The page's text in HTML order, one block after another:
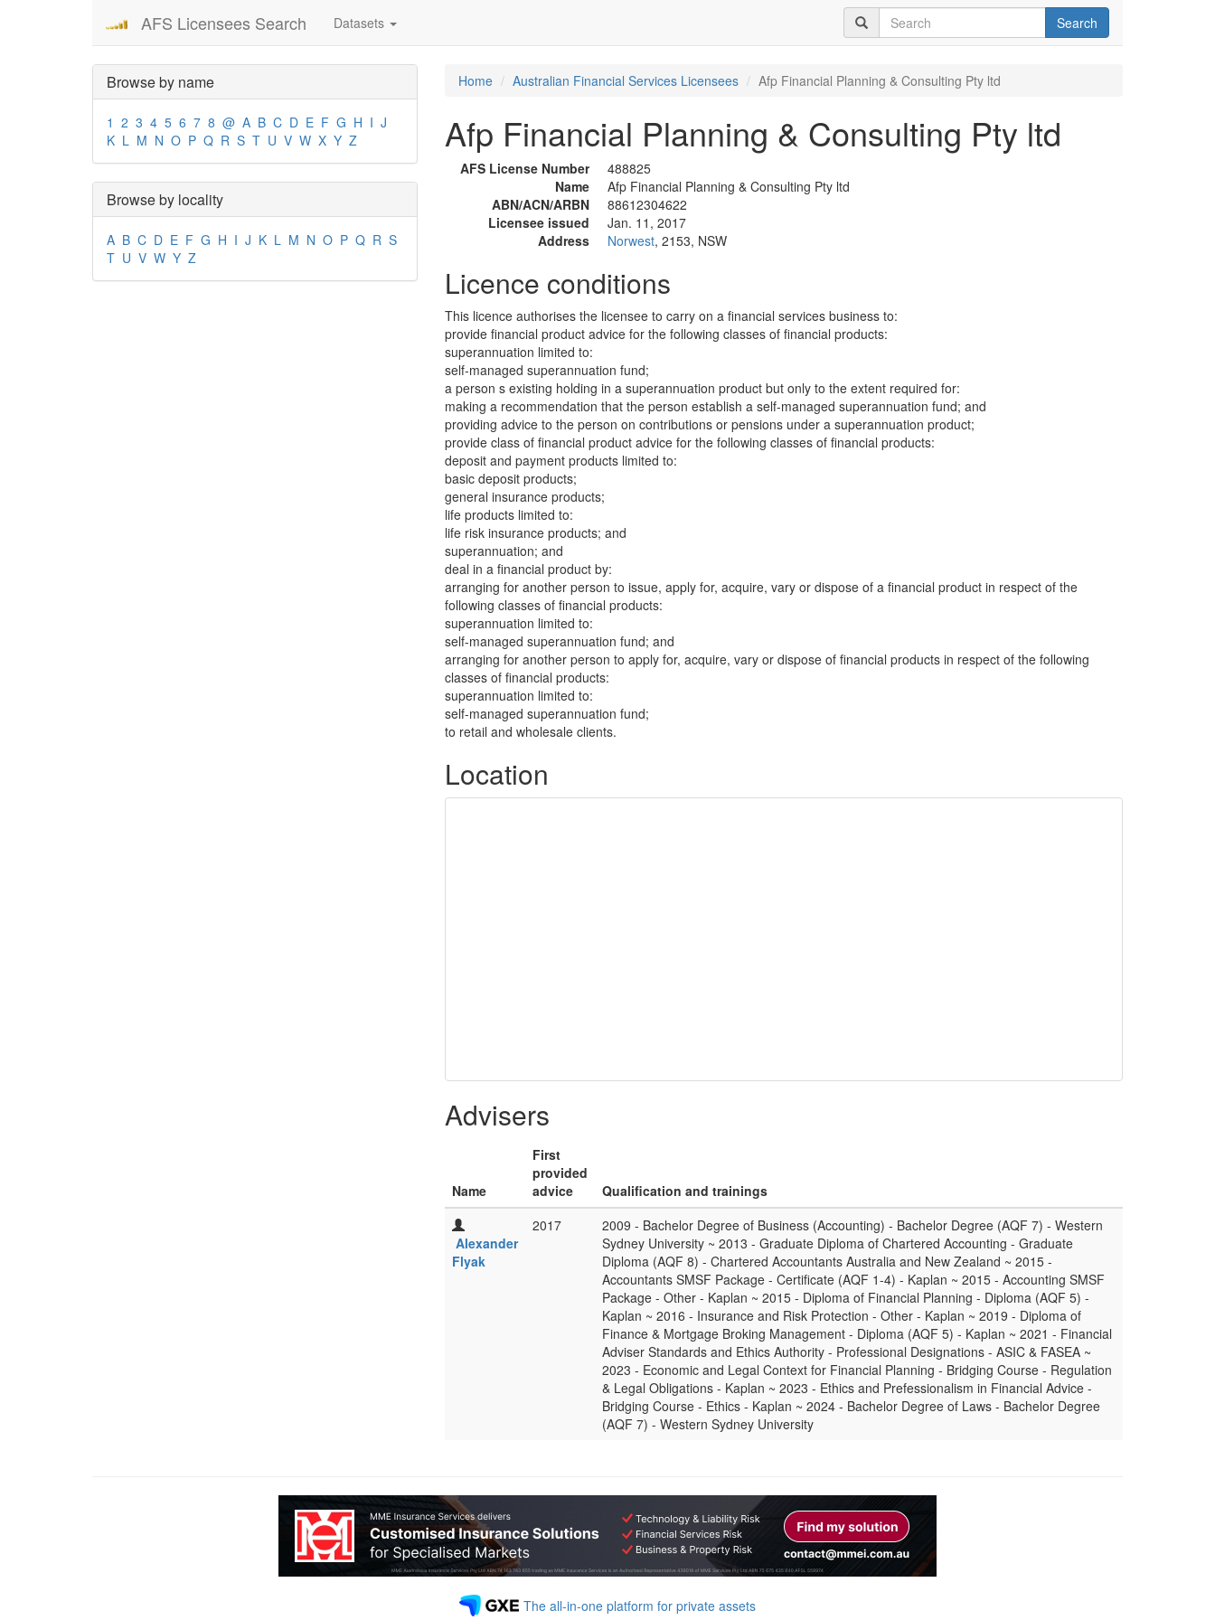
AFS Licensees Search Datasets Search
Browse by name
1 2 3 4 5 6 7 8 @ A B C D E F G H I J
K L M N O P Q R S T U V W X Y Z
Browse by locality
A B C D E F G H I J K L M N O P Q R S
T U V W Y Z
Home Australian Financial Services Licensees Afp Financial Planning & Consulting Pty ltd
Afp Financial Planning & Consulting Pty ltd
AFS License Number
488825
Name
Afp Financial Planning & Consulting Pty ltd
ABN/ACN/ARBN
88612304622
Licensee issued
Jan. 11, 2017
Address
Norwest, 2153, NSW
Licence conditions
This licence authorises the licensee to carry on a financial services business to:
provide financial product advice for the following classes of financial products:
superannuation limited to:
self-managed superannuation fund;
a person s existing holding in a superannuation product but only to the extent required for:
making a recommendation that the person establish a self-managed superannuation fund; and
providing advice to the person on contributions or pensions under a superannuation product;
provide class of financial product advice for the following classes of financial products:
deposit and payment products limited to:
basic deposit products;
general insurance products;
life products limited to:
life risk insurance products; and
superannuation; and
deal in a financial product by:
arranging for another person to issue, apply for, acquire, vary or dispose of a financial product in respect of the
following classes of financial products:
superannuation limited to:
self-managed superannuation fund; and
arranging for another person to apply for, acquire, vary or dispose of financial products in respect of the following
classes of financial products:
superannuation limited to:
self-managed superannuation fund;
to retail and wholesale clients.
Location
Advisers
Name
First
provided
advice
Qualification and trainings
Alexander
Flyak
2017
2009 - Bachelor Degree of Business (Accounting) - Bachelor Degree (AQF 7) - Western
Sydney University ~ 2013 - Graduate Diploma of Chartered Accounting - Graduate
Diploma (AQF 8) - Chartered Accountants Australia and New Zealand ~ 2015 -
Accountants SMSF Package - Certificate (AQF 1-4) - Kaplan ~ 2015 - Accounting SMSF
Package - Other - Kaplan ~ 2015 - Diploma of Financial Planning - Diploma (AQF 5) -
Kaplan ~ 2016 - Insurance and Risk Protection - Other - Kaplan ~ 2019 - Diploma of
Finance & Mortgage Broking Management - Diploma (AQF 5) - Kaplan ~ 2021 - Financial
Adviser Standards and Ethics Authority - Professional Designations - ASIC & FASEA ~
2023 - Economic and Legal Context for Financial Planning - Bridging Course - Regulation
& Legal Obligations - Kaplan ~ 2023 - Ethics and Prefessionalism in Financial Advice -
Bridging Course - Ethics - Kaplan ~ 2024 - Bachelor Degree of Laws - Bachelor Degree
(AQF 7) - Western Sydney University
The all-in-one platform for private assets